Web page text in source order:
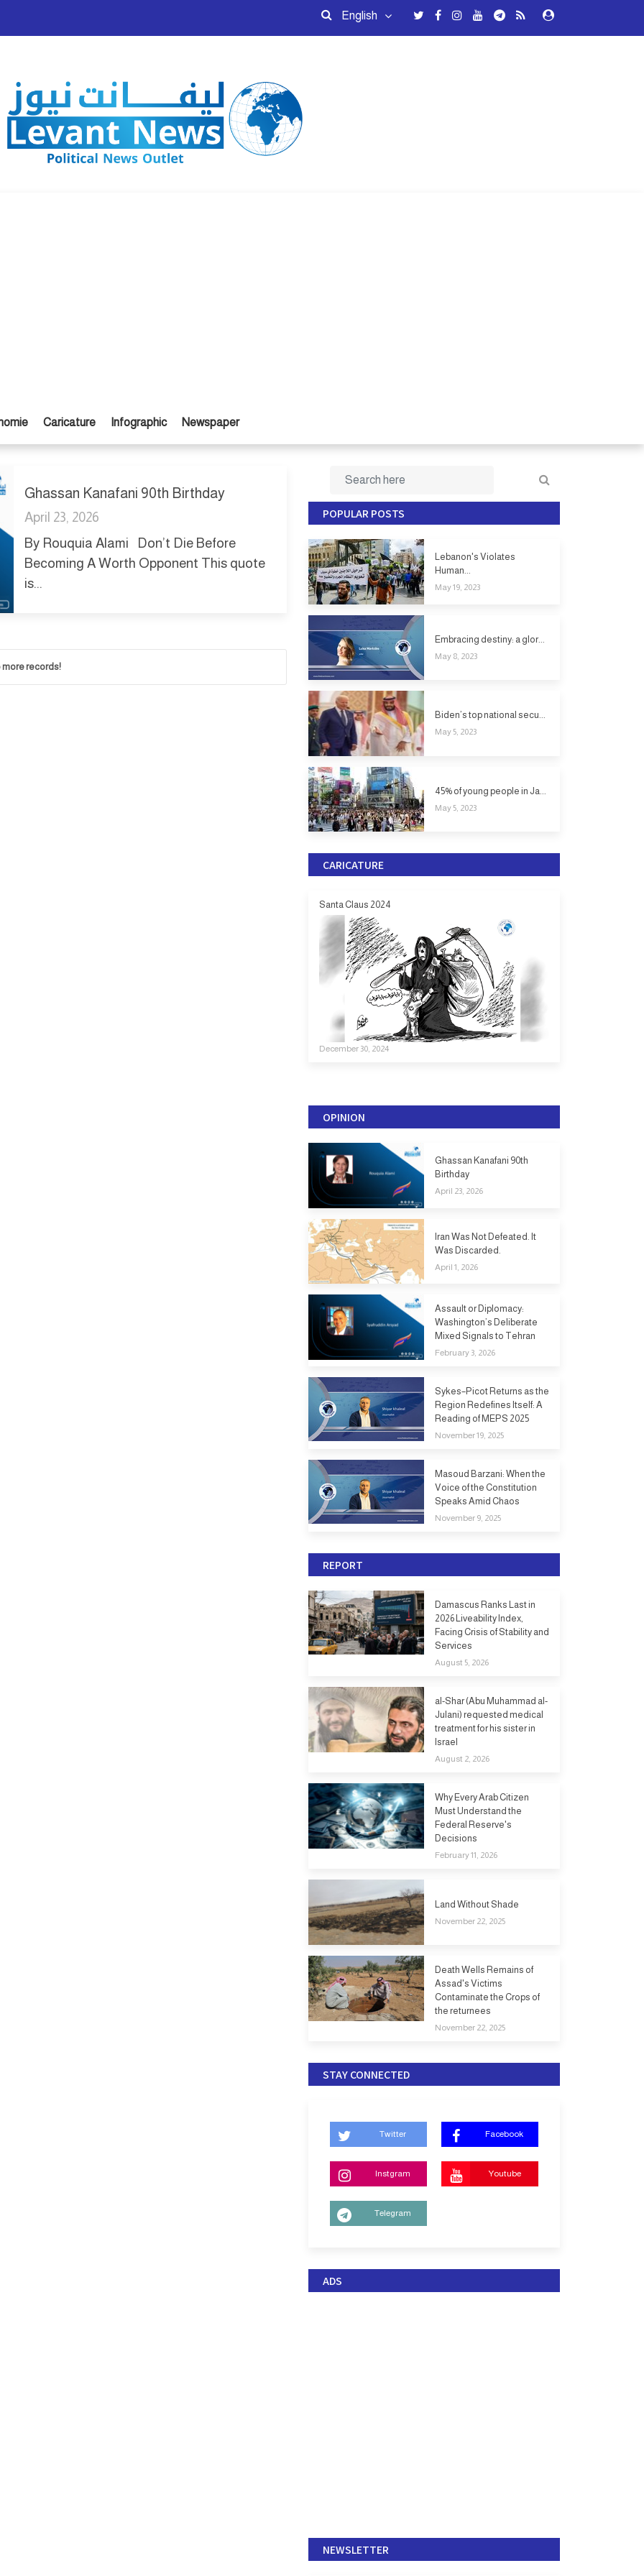
English
Caricature Infographic Newspaper
Ghassan Kanafani 90th Birthday
April 23, 2026
By Rouquia Alami Don’t Die Before
Becoming A Worth Opponent This quote
is...
more records!
POPULAR POSTS
Lebanon's Violates
Human...
May 19, 2023
Embracing destiny: a glor...
May 8, 2023
Biden’s top national secu...
May 5, 2023
45% of young people in Ja...
May 5, 2023
CARICATURE
Santa Claus 2024
December 30, 2024
OPINION
Ghassan Kanafani 90th
Birthday
April 23, 2026
Iran Was Not Defeated. It
Was Discarded.
April 1, 2026
Assault or Diplomacy:
Washington’s Deliberate
Mixed Signals to Tehran
February 3, 2026
Sykes–Picot Returns as the
Region Redefines Itself: A
Reading of MEPS 2025
November 19, 2025
Masoud Barzani: When the
Voice of the Constitution
Speaks Amid Chaos
November 9, 2025
REPORT
Damascus Ranks Last in
2026 Liveability Index,
Facing Crisis of Stability and
Services
August 5, 2026
al-Shar (Abu Muhammad al-
Julani) requested medical
treatment for his sister in
Israel
August 2, 2026
Why Every Arab Citizen
Must Understand the
Federal Reserve's
Decisions
February 11, 2026
Land Without Shade
November 22, 2025
Death Wells Remains of
Assad's Victims
Contaminate the Crops of
the returnees
November 22, 2025
STAY CONNECTED
Twitter Facebook
Instgram Youtube
Telegram
ADS
NEWSLETTER